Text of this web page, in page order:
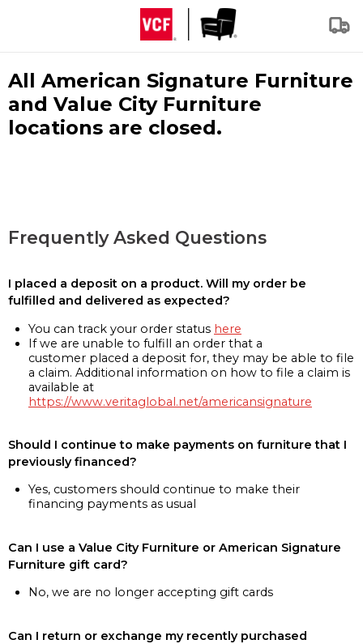
All American Signature Furniture
and Value City Furniture
locations are closed.
Frequently Asked Questions
I placed a deposit on a product. Will my order be
fulfilled and delivered as expected?
You can track your order status here
If we are unable to fulfill an order that a
customer placed a deposit for, they may be able to file
a claim. Additional information on how to file a claim is
available at
https://www.veritaglobal.net/americansignature
Should I continue to make payments on furniture that I
previously financed?
Yes, customers should continue to make their
financing payments as usual
Can I use a Value City Furniture or American Signature
Furniture gift card?
No, we are no longer accepting gift cards
Can I return or exchange my recently purchased